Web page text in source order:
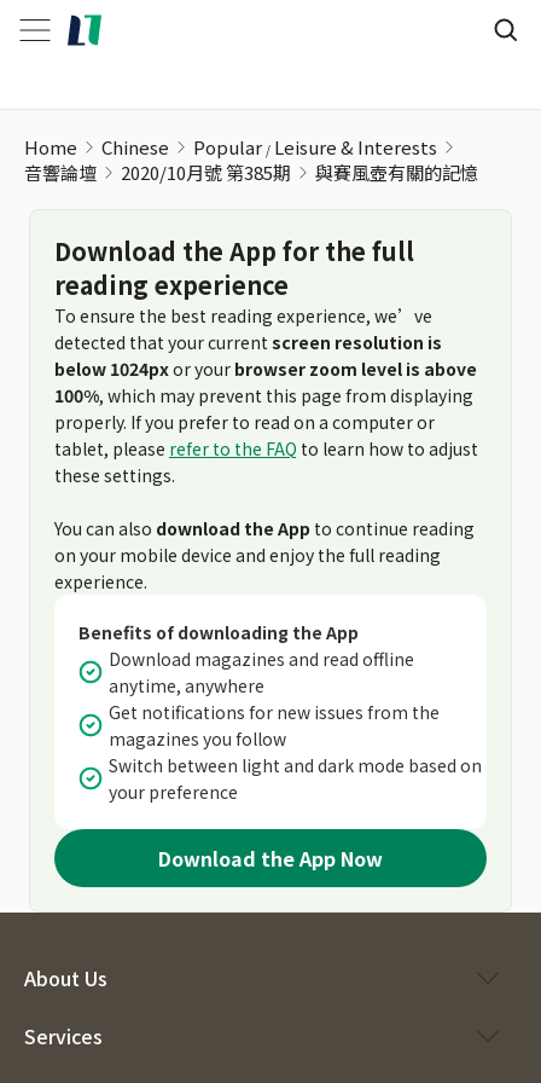
Home Chinese Popular Leisure & Interests
音響論壇
2020/10月號 第385期 與賽風壺有關的記憶
Download the App for the full
reading experience
To ensure the best reading experience, we’ve
detected that your current screen resolution is
below 1024pxor your browser zoom level is above
100%, which may prevent this page from displaying
properly. If you prefer to read on a computer or
tablet, please refer to the FAQ to learn how to adjust
these settings.
You can also download the App to continue reading
on your mobile device and enjoy the full reading
experience.
Benefits of downloading the App
Download magazines and read offline
anytime, anywhere
Get notifications for new issues from the
magazines you follow
Switch between light and dark mode based on
your preference
Download the App Now
About Us
Services